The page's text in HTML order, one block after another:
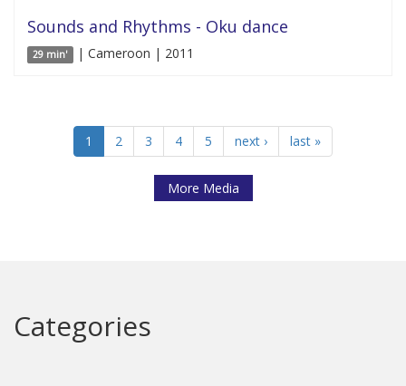
Sounds and Rhythms - Oku dance
29 min' | Cameroon | 2011
1 2 3 4 5 next › last »
More Media
Categories